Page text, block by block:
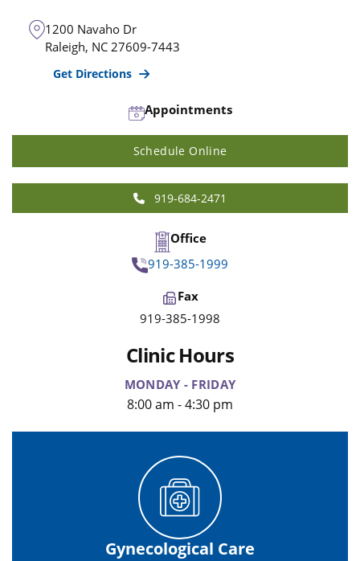
1200 Navaho Dr
Raleigh, NC 27609-7443
Get Directions
Appointments
Schedule Online
919-684-2471
Office
919-385-1999
Fax
919-385-1998
Clinic Hours
MONDAY - FRIDAY
8:00 am - 4:30 pm
Gynecological Care